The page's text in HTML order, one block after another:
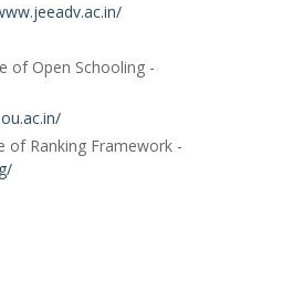
of Open Schooling -
of Ranking Framework -